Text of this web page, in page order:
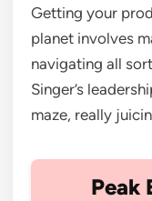
Getting your
planet involves
navigating all
Singer’s
maze, really
Peak